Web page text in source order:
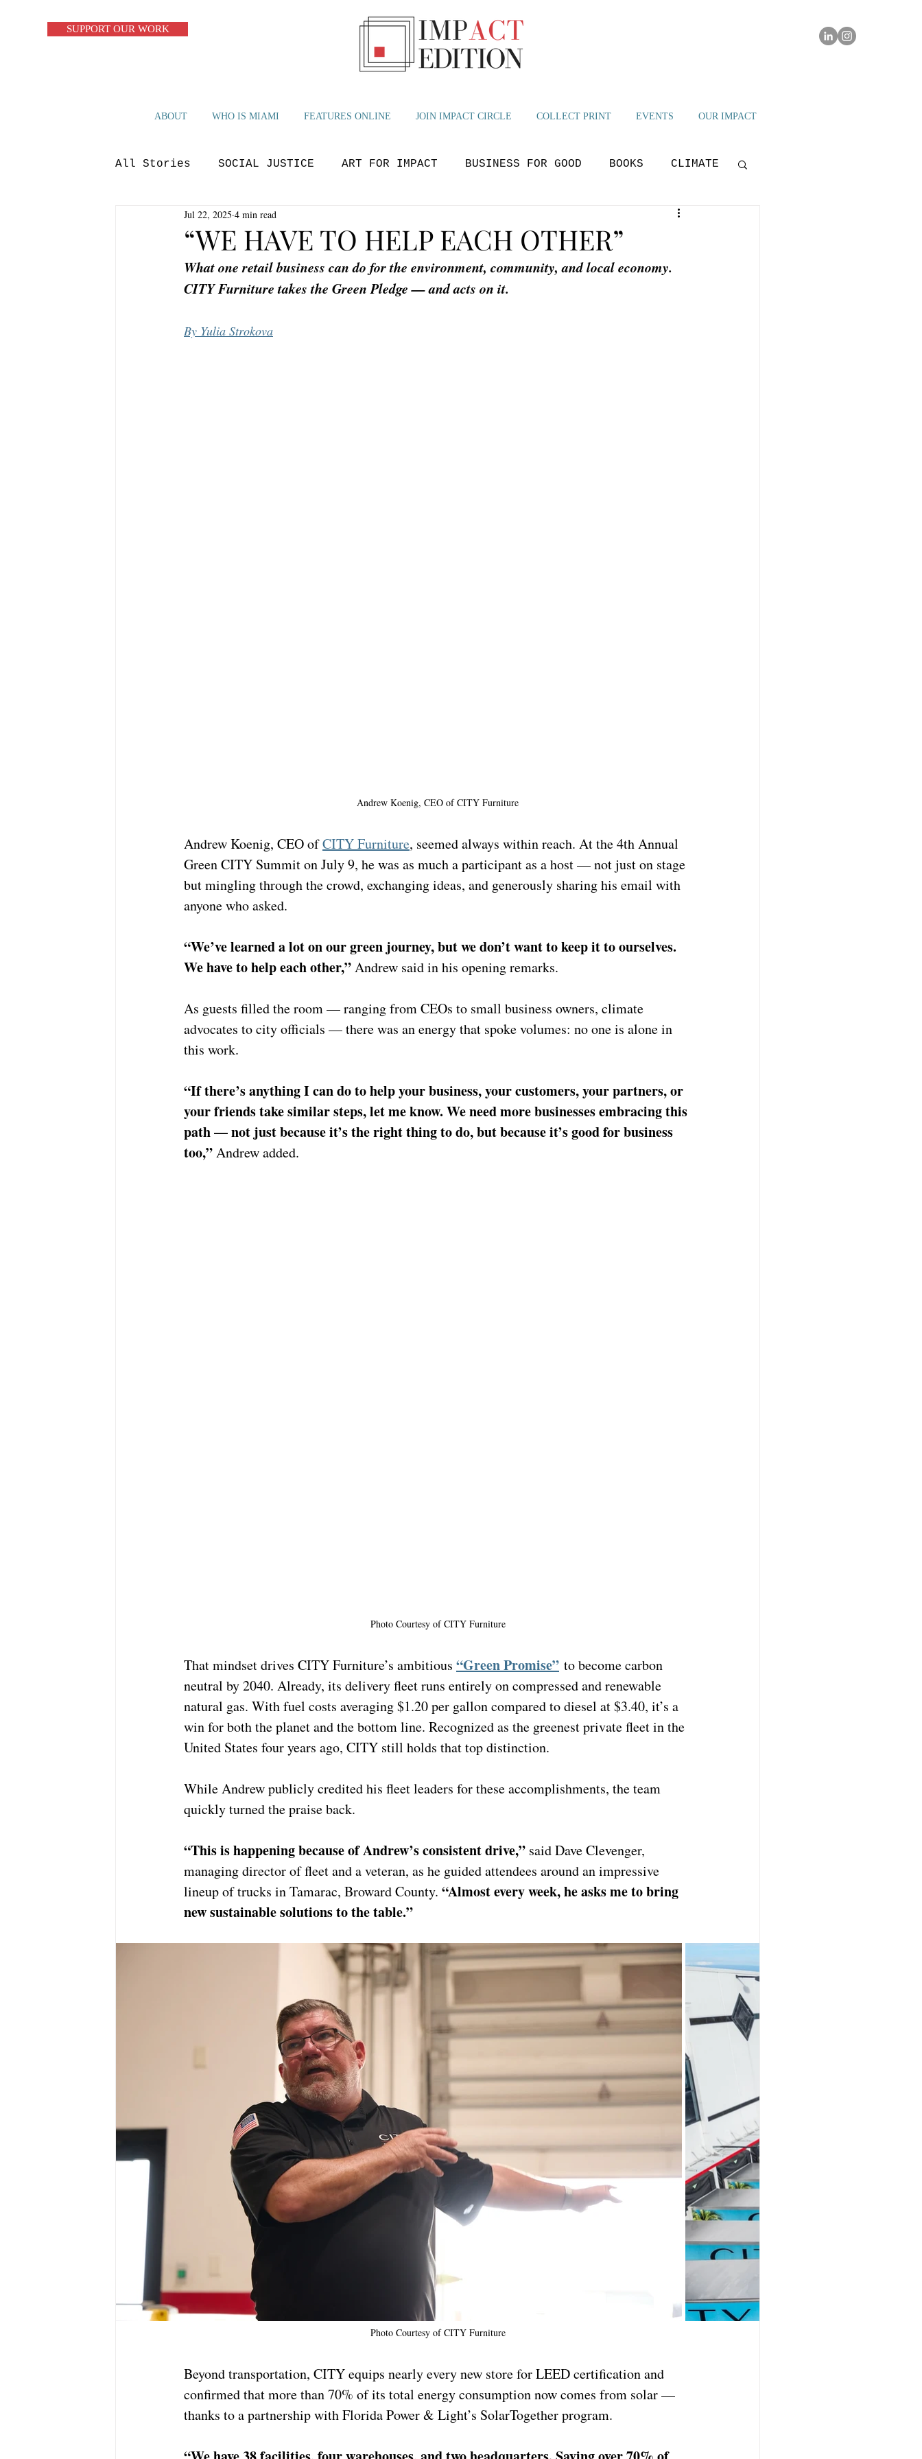
SUPPORT OUR WORK
ABOUT WHO IS MIAMI FEATURES ONLINE JOIN IMPACT CIRCLE COLLECT PRINT EVENTS OUR IMPACT
All Stories SOCIAL JUSTICE ART FOR IMPACT BUSINESS FOR GOOD BOOKS CLIMATE
ZERO WASTE CIRCULAR SOLUTIONS MIAMI IMPACT
BLUE ECONOMY YOUTH VOICES
“WE HAVE TO HELP EACH OTHER”
Jul 22, 2025 4 min read
What one retail business can do for the environment, community, and local economy.
CITY Furniture takes the Green Pledge — and acts on it.
By Yulia Strokova
Andrew Koenig, CEO of CITY Furniture
Andrew Koenig, CEO of CITY Furniture, seemed always within reach. At the 4th Annual
Green CITY Summit on July 9, he was as much a participant as a host — not just on stage
but mingling through the crowd, exchanging ideas, and generously sharing his email with
anyone who asked.
“We’ve learned a lot on our green journey, but we don’t want to keep it to ourselves.
We have to help each other,” Andrew said in his opening remarks.
As guests filled the room — ranging from CEOs to small business owners, climate
advocates to city officials — there was an energy that spoke volumes: no one is alone in
this work.
“If there’s anything I can do to help your business, your customers, your partners, or
your friends take similar steps, let me know. We need more businesses embracing this
path — not just because it’s the right thing to do, but because it’s good for business
too,” Andrew added.
Photo Courtesy of CITY Furniture
That mindset drives CITY Furniture’s ambitious “Green Promise” to become carbon
neutral by 2040. Already, its delivery fleet runs entirely on compressed and renewable
natural gas. With fuel costs averaging $1.20 per gallon compared to diesel at $3.40, it’s a
win for both the planet and the bottom line. Recognized as the greenest private fleet in the
United States four years ago, CITY still holds that top distinction.
While Andrew publicly credited his fleet leaders for these accomplishments, the team
quickly turned the praise back.
“This is happening because of Andrew’s consistent drive,” said Dave Clevenger,
managing director of fleet and a veteran, as he guided attendees around an impressive
lineup of trucks in Tamarac, Broward County. “Almost every week, he asks me to bring
new sustainable solutions to the table.”
Photo Courtesy of CITY Furniture
Beyond transportation, CITY equips nearly every new store for LEED certification and
confirmed that more than 70% of its total energy consumption now comes from solar —
thanks to a partnership with Florida Power & Light’s SolarTogether program.